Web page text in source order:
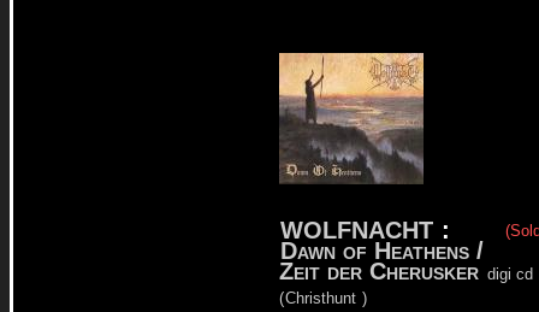
WOLFNACHT :
Dawn of Heathens /
Zeit der Cherusker digi cd
(Christhunt )